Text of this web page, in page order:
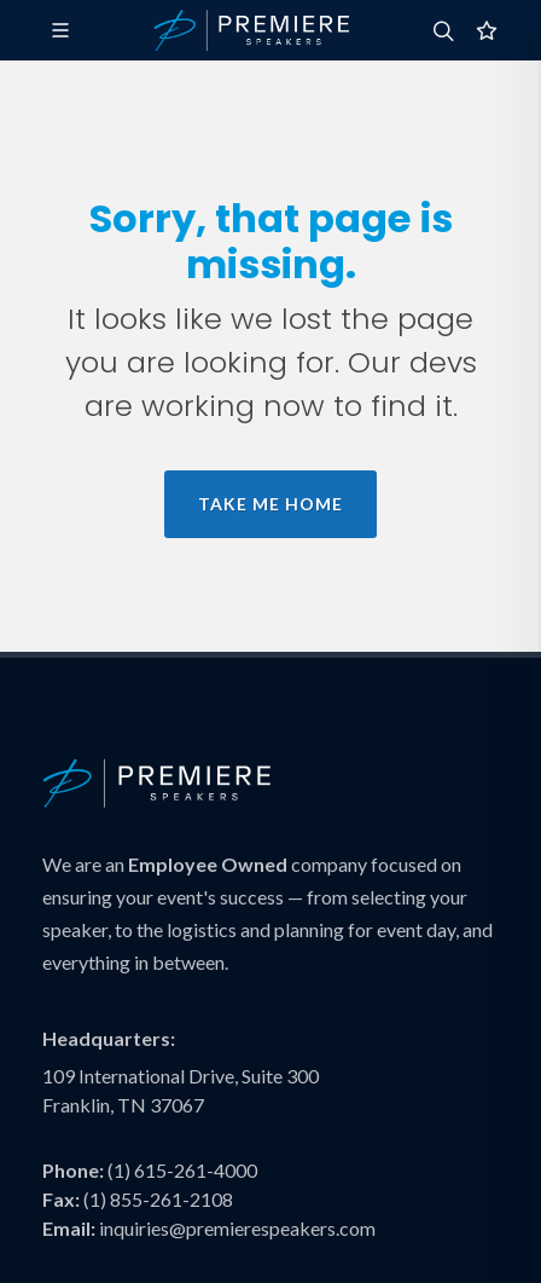
Sorry, that page is
missing.
It looks like we lost the page
you are looking for. Our devs
are working now to find it.
TAKE ME HOME
We are an Employee Owned company focused on
ensuring your event's success — from selecting your
speaker, to the logistics and planning for event day, and
everything in between.
Headquarters:
109 International Drive, Suite 300
Franklin, TN 37067
Phone:(1) 615-261-4000
Fax:(1) 855-261-2108
Email: inquiries@premierespeakers.com